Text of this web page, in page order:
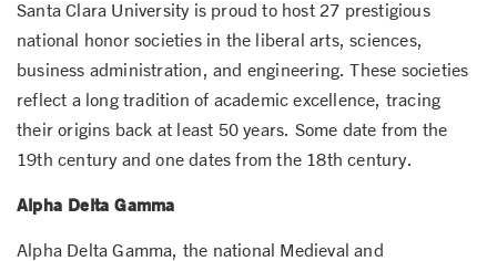
Santa Clara University is proud to host 27 prestigious
national honor societies in the liberal arts, sciences,
business administration, and engineering. These societies
reflect a long tradition of academic excellence, tracing
their origins back at least 50 years. Some date from the
19th century and one dates from the 18th century.
Alpha Delta Gamma
Alpha Delta Gamma, the national Medieval and